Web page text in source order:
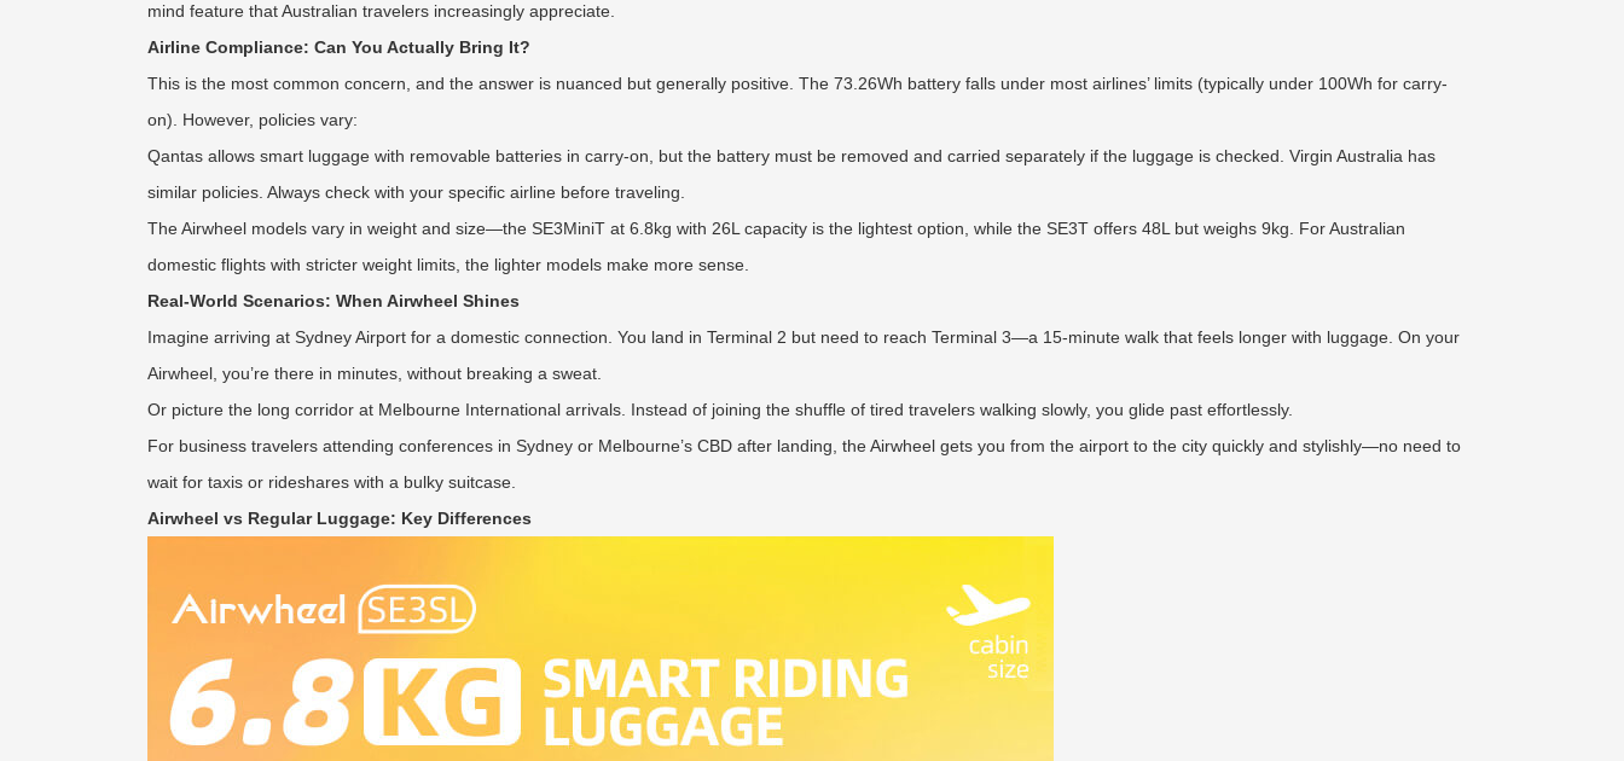
mind feature that Australian travelers increasingly appreciate.
Airline Compliance: Can You Actually Bring It?
This is the most common concern, and the answer is nuanced but generally positive. The 73.26Wh battery falls under most airlines’ limits (typically under 100Wh for carry-
on). However, policies vary:
Qantas allows smart luggage with removable batteries in carry-on, but the battery must be removed and carried separately if the luggage is checked. Virgin Australia has
similar policies. Always check with your specific airline before traveling.
The Airwheel models vary in weight and size—the SE3MiniT at 6.8kg with 26L capacity is the lightest option, while the SE3T offers 48L but weighs 9kg. For Australian
domestic flights with stricter weight limits, the lighter models make more sense.
Real-World Scenarios: When Airwheel Shines
Imagine arriving at Sydney Airport for a domestic connection. You land in Terminal 2 but need to reach Terminal 3—a 15-minute walk that feels longer with luggage. On your
Airwheel, you’re there in minutes, without breaking a sweat.
Or picture the long corridor at Melbourne International arrivals. Instead of joining the shuffle of tired travelers walking slowly, you glide past effortlessly.
For business travelers attending conferences in Sydney or Melbourne’s CBD after landing, the Airwheel gets you from the airport to the city quickly and stylishly—no need to
wait for taxis or rideshares with a bulky suitcase.
Airwheel vs Regular Luggage: Key Differences